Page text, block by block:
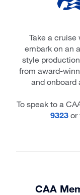
Take a cruise
embark on an
style
from award-
and onboard
To speak to a
9323 or
CAA